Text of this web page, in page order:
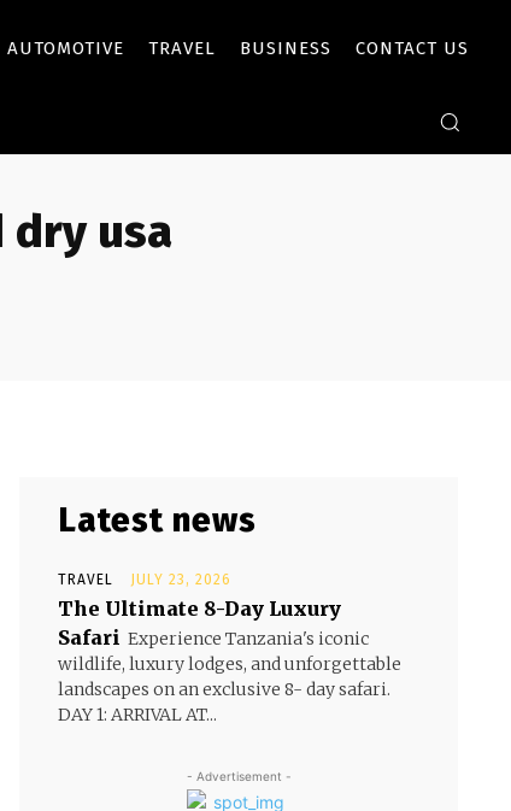
AUTOMOTIVE TRAVEL BUSINESS CONTACT US
dry usa
Latest news
TRAVEL JULY 23, 2026
The Ultimate 8-Day Luxury
Safari Experience Tanzania's iconic
wildlife, luxury lodges, and unforgettable
landscapes on an exclusive 8- day safari.
DAY 1: ARRIVAL AT...
- Advertisement -